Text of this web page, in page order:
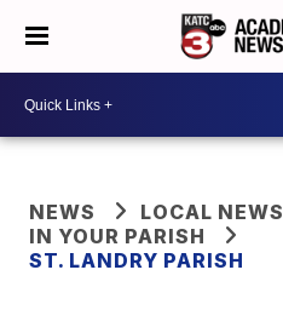
NEWS
LOCAL NEWS
IN YOUR PARISH
ST. LANDRY PARISH